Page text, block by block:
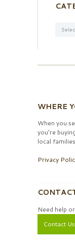
WHERE
When you
you’re
local
Privacy
Need help
Contact Us